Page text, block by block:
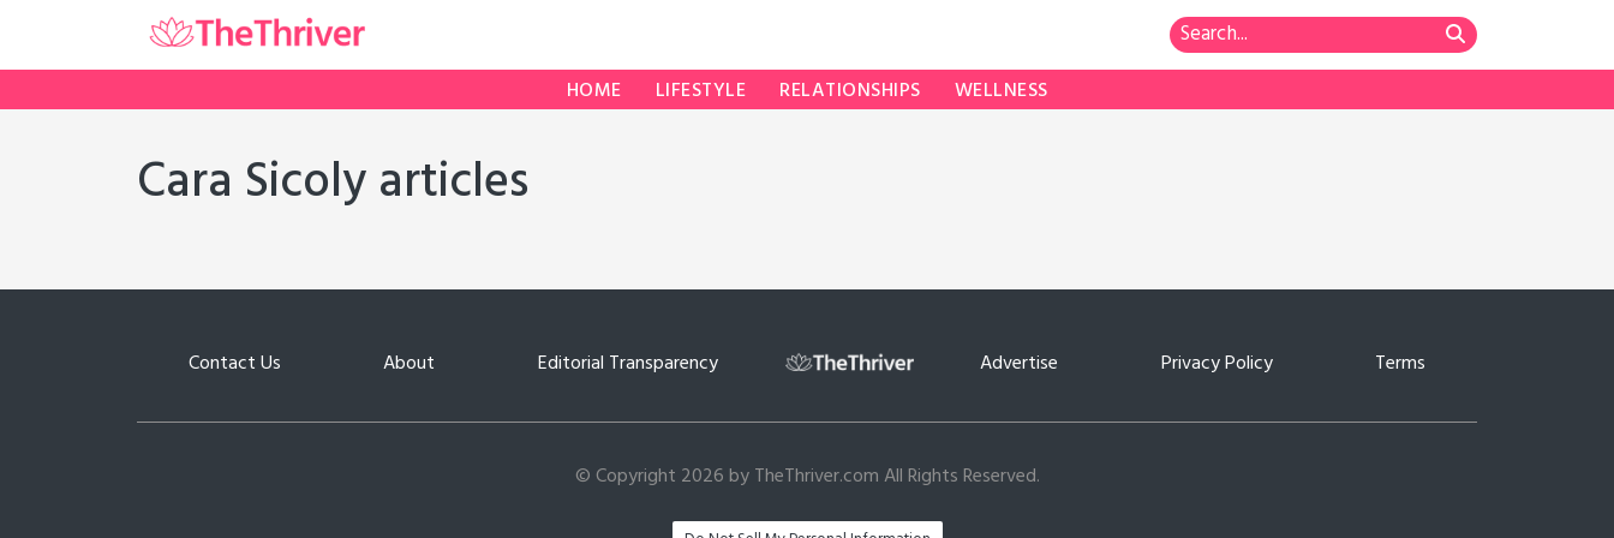
HOME LIFESTYLE RELATIONSHIPS WELLNESS
Cara Sicoly articles
Contact Us About Editorial Transparency Advertise Privacy Policy Terms
© Copyright 2026 by TheThriver.com All Rights Reserved.